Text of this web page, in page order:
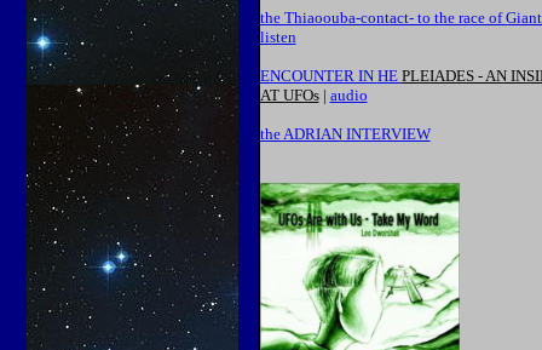
the Thiaoouba-contact- to the race of
listen
ENCOUNTER IN HE PLEIADES - AN
AT UFOs| audio
the ADRIAN INTERVIEW